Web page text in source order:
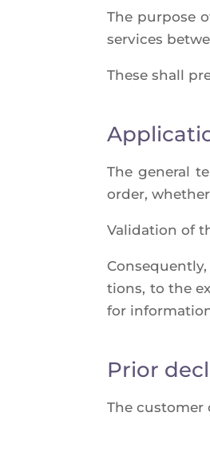
The pur­pose
ser­vices
These shall
The gene­ral
order,
Vali­da­tion of
tions, to the
for
Prior
The cus­to­mer